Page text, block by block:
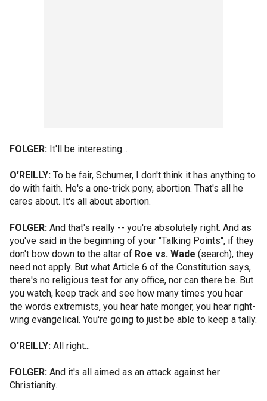
FOLGER: It'll be interesting...
O'REILLY: To be fair, Schumer, I don't think it has anything to
do with faith. He's a one-trick pony, abortion. That's all he
cares about. It's all about abortion.
FOLGER: And that's really -- you're absolutely right. And as
you've said in the beginning of your "Talking Points", if they
don't bow down to the altar of Roe vs. Wade (search), they
need not apply. But what Article 6 of the Constitution says,
there's no religious test for any office, nor can there be. But
you watch, keep track and see how many times you hear
the words extremists, you hear hate monger, you hear right-
wing evangelical. You're going to just be able to keep a tally.
O'REILLY: All right...
FOLGER: And it's all aimed as an attack against her
Christianity.